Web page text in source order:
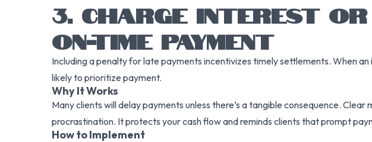
3. CHARGE INTEREST
ON-TIME PAYMENT
Including a penalty for late payments incentivizes timely settlements. When
likely to prioritize payment.
Why It Works
Many clients will delay payments unless there’s a tangible consequence.
procrastination. It protects your cash flow and reminds clients that prompt
How to Implement